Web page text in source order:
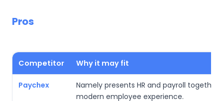
Pros
Competitor Why it may fit
Paychex
Namely presents HR and payroll together
modern employee experience.